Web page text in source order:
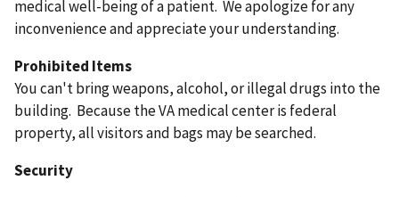
medical well-being of a patient. We apologize for any
inconvenience and appreciate your understanding.
Prohibited Items
You can't bring weapons, alcohol, or illegal drugs into the
building. Because the VA medical center is federal
property, all visitors and bags may be searched.
Security